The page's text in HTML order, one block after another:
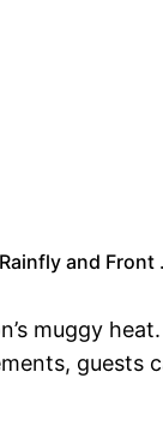
and
muggy
guests